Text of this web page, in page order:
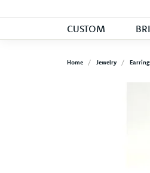
CUSTOM
Home Jewelry